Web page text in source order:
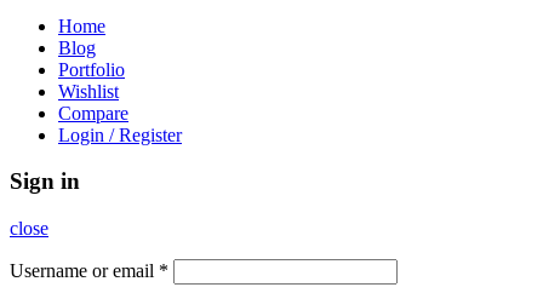
Home
Blog
Portfolio
Wishlist
Compare
Login / Register
Sign in
close
Username or email *